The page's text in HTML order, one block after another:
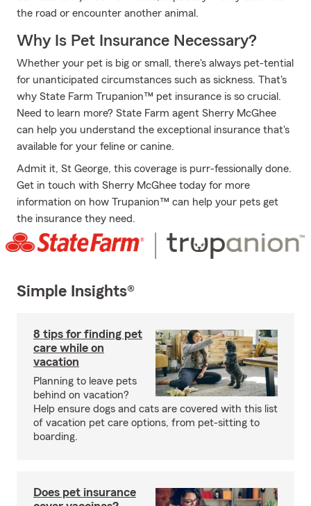
the road or encounter another animal.
Why Is Pet Insurance Necessary?
Whether your pet is big or small, there's always pet-tential
for unanticipated circumstances such as sickness. That's
why State Farm Trupanion™ pet insurance is so crucial.
Need to learn more? State Farm agent Sherry McGhee
can help you understand the exceptional insurance that's
available for your feline or canine.
Admit it, St George, this coverage is purr-fessionally done.
Get in touch with Sherry McGhee today for more
information on how Trupanion™ can help your pets get
the insurance they need.
Simple Insights®
8 tips for finding pet
care while on
vacation
Planning to leave pets
behind on vacation?
Help ensure dogs and cats are covered with this list
of vacation pet care options, from pet-sitting to
boarding.
Does pet insurance